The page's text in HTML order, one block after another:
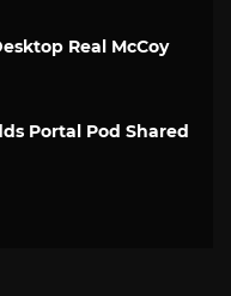
Real McCoy
Portal Pod Shared